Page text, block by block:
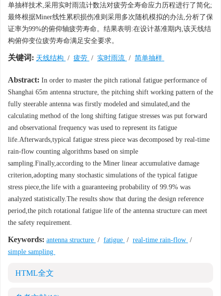
单抽样技术,采用实时雨流计数法对疲劳全寿命应力历程进行了简化;
最终根据Miner线性累积损伤准则采用多次随机模拟的办法,分析了保
证率为99%的俯仰轴疲劳寿命。结果表明:在设计基准期内,该天线结
构俯仰变位疲劳寿命满足安全要求。
关键词: 天线结构 / 疲劳 / 实时雨流 / 简单抽样
Abstract: In order to master the pitch rational fatigue performance of
Shanghai 65m antenna structure, the pitching shift working pattern of the
fully steerable antenna was firstly modeled and simulated,and the
calculating method of the long shifting fatigue stresses was put forward
and observational frequency was used to represent its fatigue
life.Afterwards,typical fatigue stress piece was decomposed by real-time
rain-flow counting algorithms based on simple
sampling.Finally,according to the Miner linear accumulative damage
criterion,adopting many stochastic simulations of the typical fatigue
stress piece,the life with a guaranteeing probability of 99.9% was
analyzed statistically.The results show that during the design reference
period,the pitch rotational fatigue life of the antenna structure can meet
the safety requirement.
Keywords: antenna structure / fatigue / real-time rain-flow /
simple sampling
HTML全文